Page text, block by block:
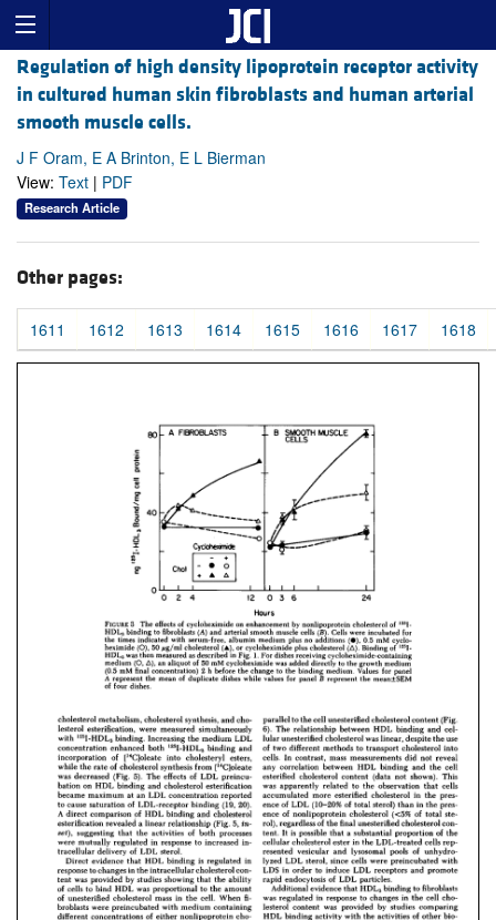
Regulation of high density lipoprotein receptor activity
in cultured human skin fibroblasts and human arterial
smooth muscle cells.
J F Oram, E A Brinton, E L Bierman
View: Text | PDF
Research Article
Other pages:
1611 1612 1613 1614 1615 1616 1617 1618